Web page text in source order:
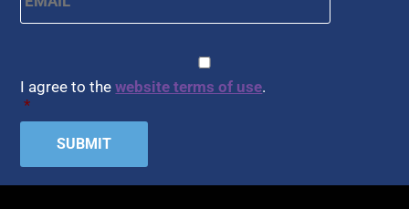
I agree to thewebsite terms of use.
*